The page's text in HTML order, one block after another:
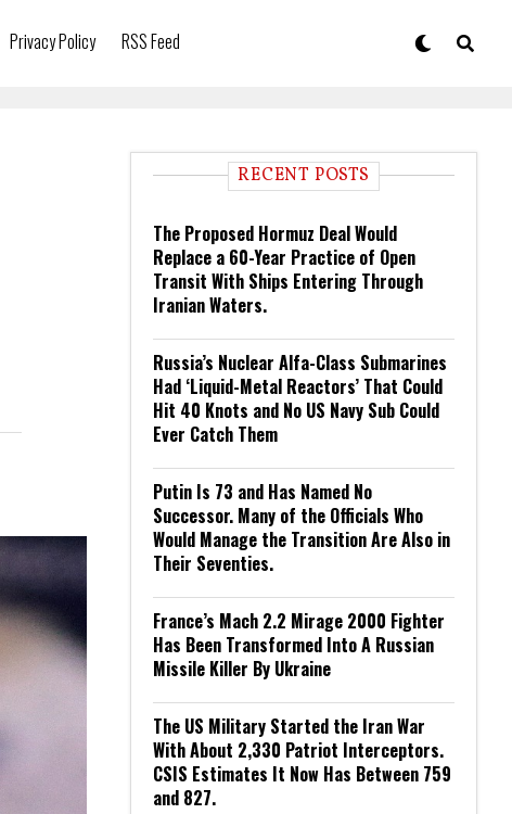
Privacy Policy RSS Feed
RECENT POSTS
The Proposed Hormuz Deal Would
Replace a 60-Year Practice of Open
Transit With Ships Entering Through
Iranian Waters.
Russia’s Nuclear Alfa-Class Submarines
Had ‘Liquid-Metal Reactors’ That Could
Hit 40 Knots and No US Navy Sub Could
Ever Catch Them
Putin Is 73 and Has Named No
Successor. Many of the Officials Who
Would Manage the Transition Are Also in
Their Seventies.
France’s Mach 2.2 Mirage 2000 Fighter
Has Been Transformed Into A Russian
Missile Killer By Ukraine
The US Military Started the Iran War
With About 2,330 Patriot Interceptors.
CSIS Estimates It Now Has Between 759
and 827.